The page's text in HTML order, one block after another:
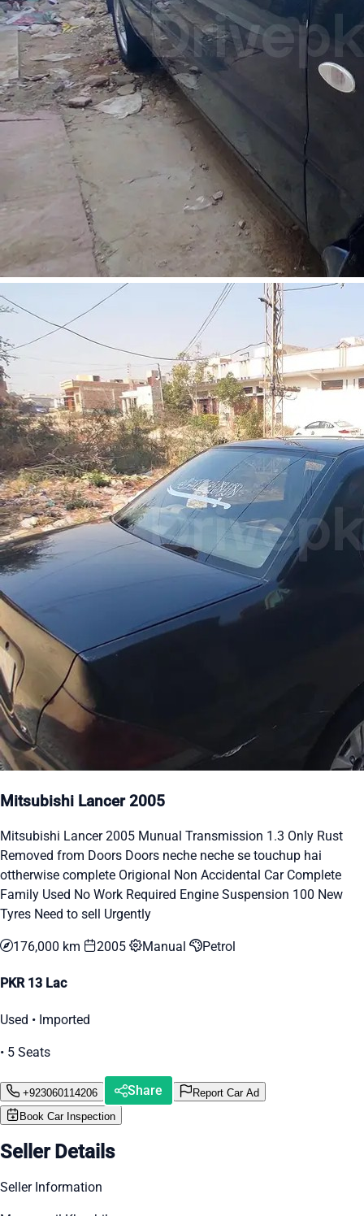
Mitsubishi Lancer 2005
Mitsubishi Lancer 2005 Munual Transmission 1.3 Only Rust
Removed from Doors Doors neche neche se touchup hai
ottherwise complete Origional Non Accidental Car Complete
Family Used No Work Required Engine Suspension 100 New
Tyres Need to sell Urgently
176,000 km 2005 Manual Petrol
PKR 13 Lac
Used • Imported
• 5 Seats
+923060114206 Share
Report Car Ad
Book Car Inspection
Seller Details
Seller Information